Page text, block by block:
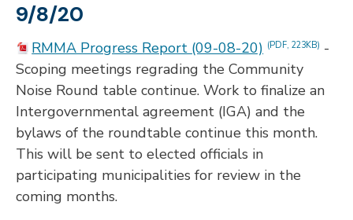
9/8/20
RMMA Progress Report (09-08-20) (PDF, 223KB) -
Scoping meetings regrading the Community
Noise Round table continue. Work to finalize an
Intergovernmental agreement (IGA) and the
bylaws of the roundtable continue this month.
This will be sent to elected officials in
participating municipalities for review in the
coming months.